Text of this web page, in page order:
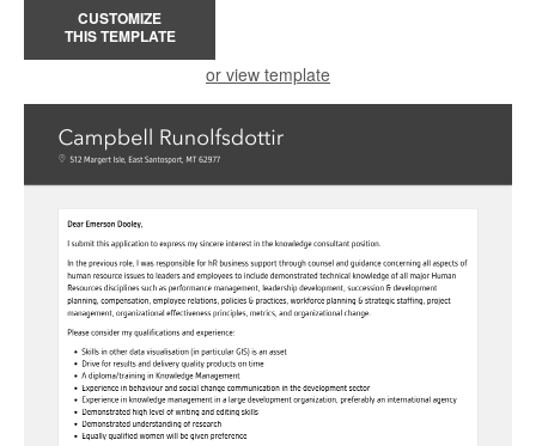
CUSTOMIZE
THIS TEMPLATE
or view template